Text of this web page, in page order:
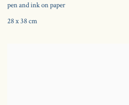
pen and ink on paper
28 x 38 cm